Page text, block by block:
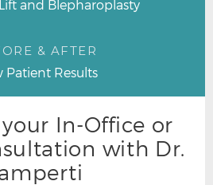
and Blepharoplasty
& AFTER
Patient Results
In-Office or
with Dr.